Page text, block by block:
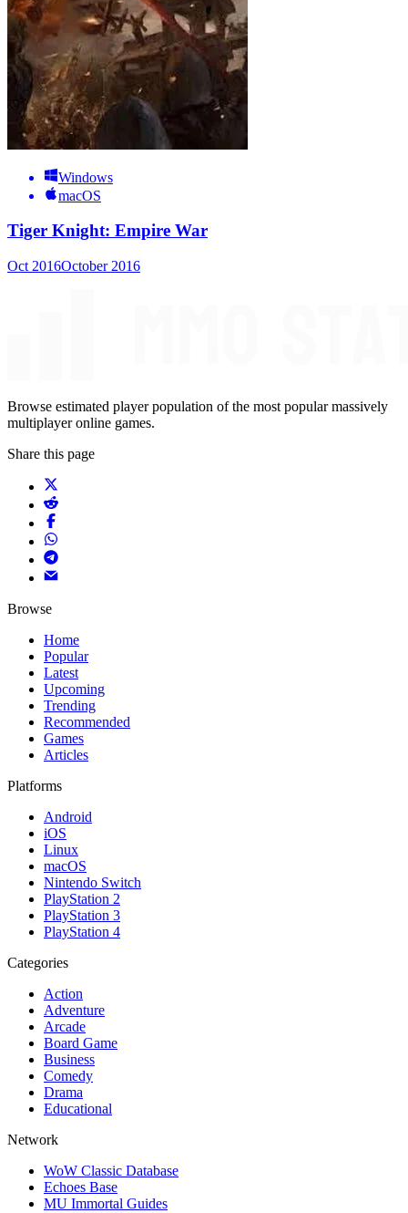
Windows
macOS
Tiger Knight: Empire War
Oct 2016October 2016
Browse estimated player population of the most popular massively
multiplayer online games.
Share this page
Browse
Home
Popular
Latest
Upcoming
Trending
Recommended
Games
Articles
Platforms
Android
iOS
Linux
macOS
Nintendo Switch
PlayStation 2
PlayStation 3
PlayStation 4
Categories
Action
Adventure
Arcade
Board Game
Business
Comedy
Drama
Educational
Network
WoW Classic Database
Echoes Base
MU Immortal Guides